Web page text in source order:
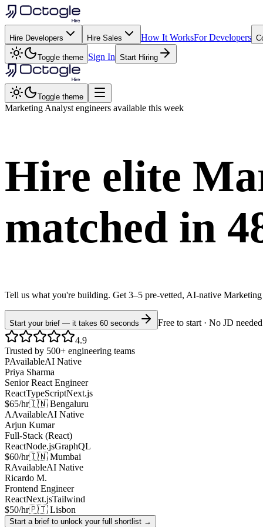
Hire Developers Hire Sales How It WorksFor Developers
Toggle theme Sign In Start Hiring
Toggle theme
Marketing Analyst engineers available this week
Hire elite
matched in
Tell us what you're building. Get 3–5 pre-vetted, AI-native
Start your brief — it takes 60 seconds
Free to start · No JD
4.9
Trusted by 500+ engineering teams
PAvailableAI Native
Priya Sharma
Senior React Engineer
ReactTypeScriptNext.js
$65/hr🇮🇳 Bengaluru
AAvailableAI Native
Arjun Kumar
Full-Stack (React)
ReactNode.jsGraphQL
$60/hr🇮🇳 Mumbai
RAvailableAI Native
Ricardo M.
Frontend Engineer
ReactNext.jsTailwind
$50/hr🇵🇹 Lisbon
Start a brief to unlock your full shortlist →